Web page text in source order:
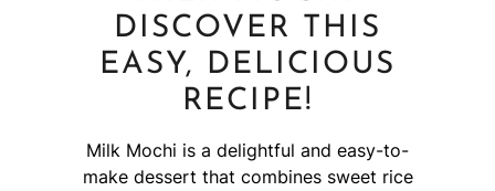
DISCOVER THIS
EASY, DELICIOUS
RECIPE!
Milk Mochi is a delightful and easy-to-
make dessert that combines sweet rice